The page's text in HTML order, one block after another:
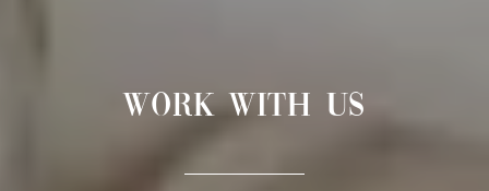
WORK WITH US